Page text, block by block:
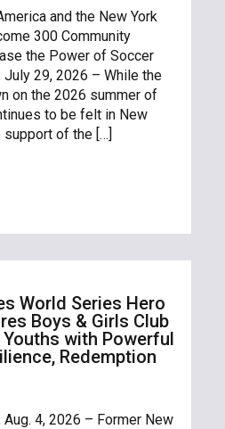
and the New York
300 Community
the Power of Soccer
July 29, 2026 – While the
on the 2026 summer of
to be felt in New
support of the […]
World Series Hero
Boys & Girls Club
with Powerful
Redemption
Aug. 4, 2026 – Former New